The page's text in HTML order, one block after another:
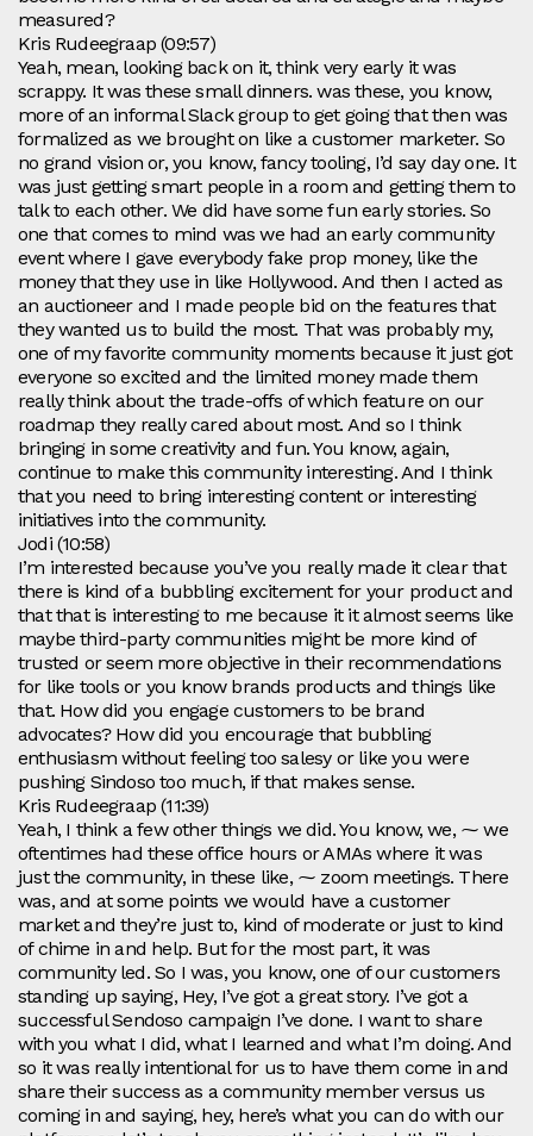
measured?
Kris Rudeegraap (09:57)
Yeah, mean, looking back on it, think very early it was
scrappy. It was these small dinners. was these, you know,
more of an informal Slack group to get going that then was
formalized as we brought on like a customer marketer. So
no grand vision or, you know, fancy tooling, I’d say day one. It
was just getting smart people in a room and getting them to
talk to each other. We did have some fun early stories. So
one that comes to mind was we had an early community
event where I gave everybody fake prop money, like the
money that they use in like Hollywood. And then I acted as
an auctioneer and I made people bid on the features that
they wanted us to build the most. That was probably my,
one of my favorite community moments because it just got
everyone so excited and the limited money made them
really think about the trade-offs of which feature on our
roadmap they really cared about most. And so I think
bringing in some creativity and fun. You know, again,
continue to make this community interesting. And I think
that you need to bring interesting content or interesting
initiatives into the community.
Jodi (10:58)
I’m interested because you’ve you really made it clear that
there is kind of a bubbling excitement for your product and
that that is interesting to me because it it almost seems like
maybe third-party communities might be more kind of
trusted or seem more objective in their recommendations
for like tools or you know brands products and things like
that. How did you engage customers to be brand
advocates? How did you encourage that bubbling
enthusiasm without feeling too salesy or like you were
pushing Sindoso too much, if that makes sense.
Kris Rudeegraap (11:39)
Yeah, I think a few other things we did. You know, we, ⁓ we
oftentimes had these office hours or AMAs where it was
just the community, in these like, ⁓ zoom meetings. There
was, and at some points we would have a customer
market and they’re just to, kind of moderate or just to kind
of chime in and help. But for the most part, it was
community led. So I was, you know, one of our customers
standing up saying, Hey, I’ve got a great story. I’ve got a
successful Sendoso campaign I’ve done. I want to share
with you what I did, what I learned and what I’m doing. And
so it was really intentional for us to have them come in and
share their success as a community member versus us
coming in and saying, hey, here’s what you can do with our